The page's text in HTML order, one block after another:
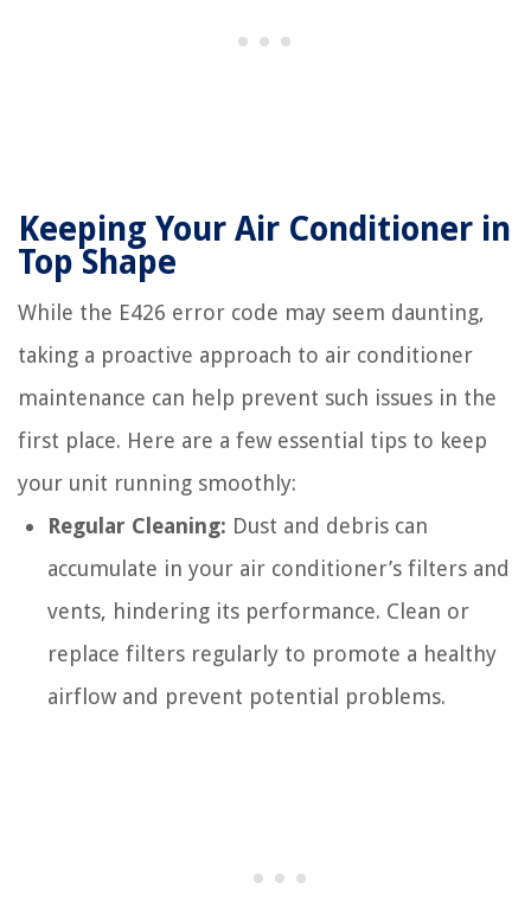
Keeping Your Air Conditioner in
Top Shape
While the E426 error code may seem daunting,
taking a proactive approach to air conditioner
maintenance can help prevent such issues in the
first place. Here are a few essential tips to keep
your unit running smoothly:
Regular Cleaning: Dust and debris can
accumulate in your air conditioner’s filters and
vents, hindering its performance. Clean or
replace filters regularly to promote a healthy
airflow and prevent potential problems.